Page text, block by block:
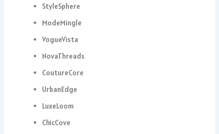
StyleSphere
ModeMingle
VogueVista
NovaThreads
CoutureCore
UrbanEdge
LuxeLoom
ChicCove